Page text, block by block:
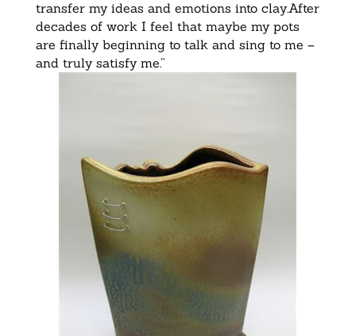
transfer my ideas and emotions into clay.After
decades of work I feel that maybe my pots
are finally beginning to talk and sing to me –
and truly satisfy me.”